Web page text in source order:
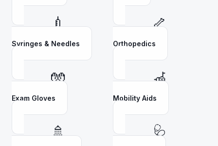
💉
Syringes & Needles
🦴
Orthopedics
🧤
Exam Gloves
🦽
Mobility Aids
🚿 🩺